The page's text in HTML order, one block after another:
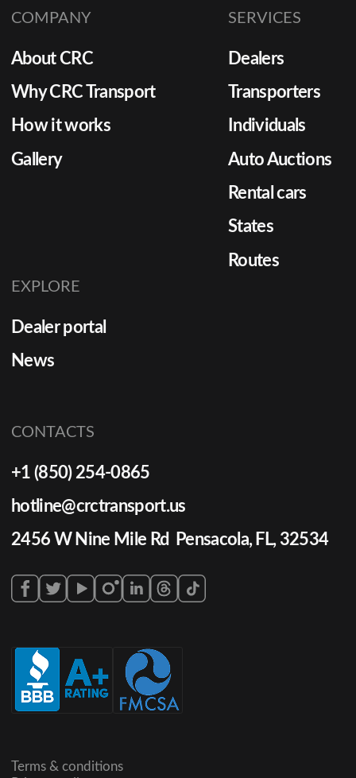
COMPANY
About CRC
Why CRC Transport
How it works
Gallery
SERVICES
Dealers
Transporters
Individuals
Auto Auctions
Rental cars
States
Routes
EXPLORE
Dealer portal
News
CONTACTS
+1 (850) 254-0865
hotline@crctransport.us
2456 W Nine Mile Rd Pensacola, FL, 32534
Terms & conditions